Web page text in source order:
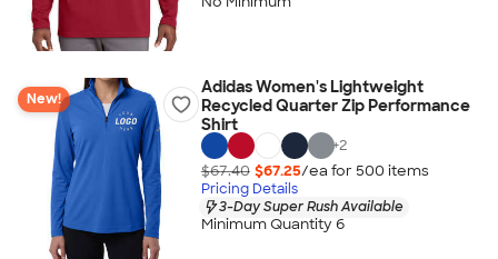
New!
Adidas Women's Lightweight
Recycled Quarter Zip Performance
Shirt
+2
$67.40 $67.25/ea for 500 items
Pricing Details
3-Day Super Rush Available
Minimum Quantity 6